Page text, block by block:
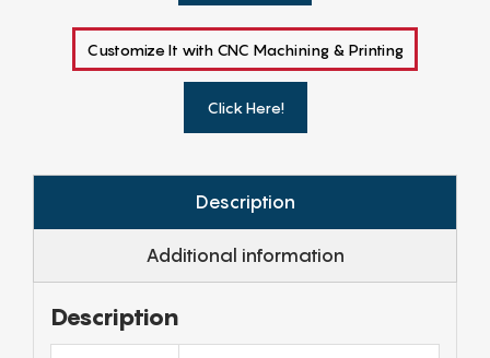
Customize It with CNC Machining & Printing
Click Here!
Description
Additional information
Description